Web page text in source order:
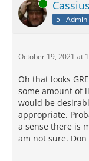
Online Cassius
5 -
October 19, 2021 at
Oh that looks
some amount of
would be
appropriate.
a sense there is
am not sure.